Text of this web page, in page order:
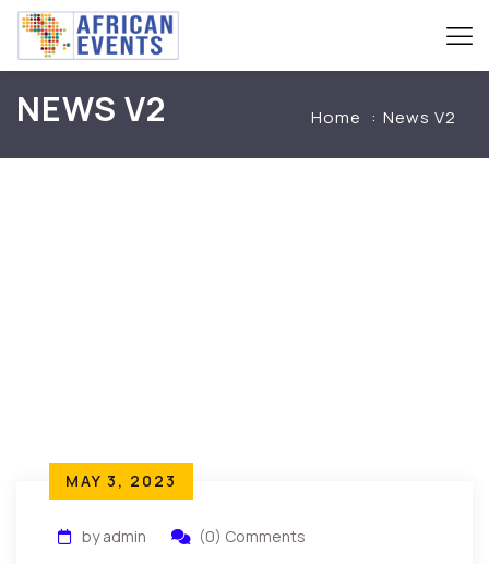
NEWS V2 Home News V2
MAY 3, 2023
by admin (0) Comments